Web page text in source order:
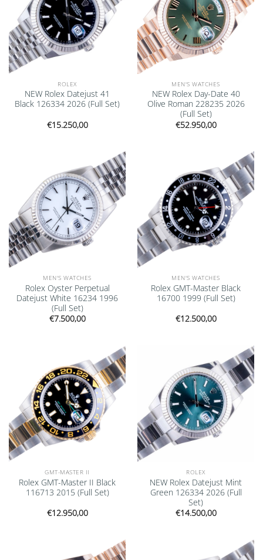
ROLEX
NEW Rolex Datejust 41
Black 126334 2026 (Full Set)
€15.250,00
MEN'S WATCHES
NEW Rolex Day-Date 40
Olive Roman 228235 2026
(Full Set)
€52.950,00
Add to
wishlist
MEN'S WATCHES
Rolex Oyster Perpetual
Datejust White 16234 1996
(Full Set)
€7.500,00
Add to
wishlist
MEN'S WATCHES
Rolex GMT-Master Black
16700 1999 (Full Set)
€12.500,00
Add to
wishlist
GMT-MASTER II
Rolex GMT-Master II Black
116713 2015 (Full Set)
€12.950,00
Add to
wishlist
ROLEX
NEW Rolex Datejust Mint
Green 126334 2026 (Full
Set)
€14.500,00
Add to
wishlist
Add to
wishlist